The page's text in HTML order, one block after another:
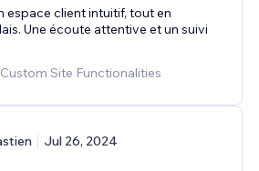
espace client intuitif, tout en
Une écoute attentive et un suivi
Site Functionalities
Jul 26, 2024